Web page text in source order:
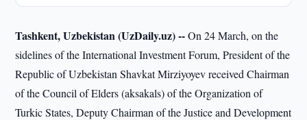
Tashkent, Uzbekistan (UzDaily.uz) --On 24 March, on the
sidelines of the International Investment Forum, President of the
Republic of Uzbekistan Shavkat Mirziyoyev received Chairman
of the Council of Elders (aksakals) of the Organization of
Turkic States, Deputy Chairman of the Justice and Development